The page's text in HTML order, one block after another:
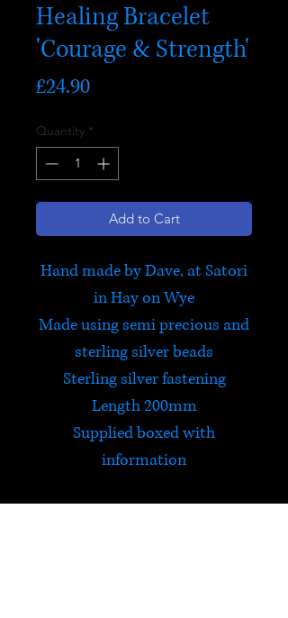
Healing Bracelet
'Courage & Strength'
£24.90Price
Quantity *
Add to Cart
Hand made by Dave, at Satori
in Hay on Wye
Made using semi precious and
sterling silver beads
Sterling silver fastening
Length 200mm
Supplied boxed with
information